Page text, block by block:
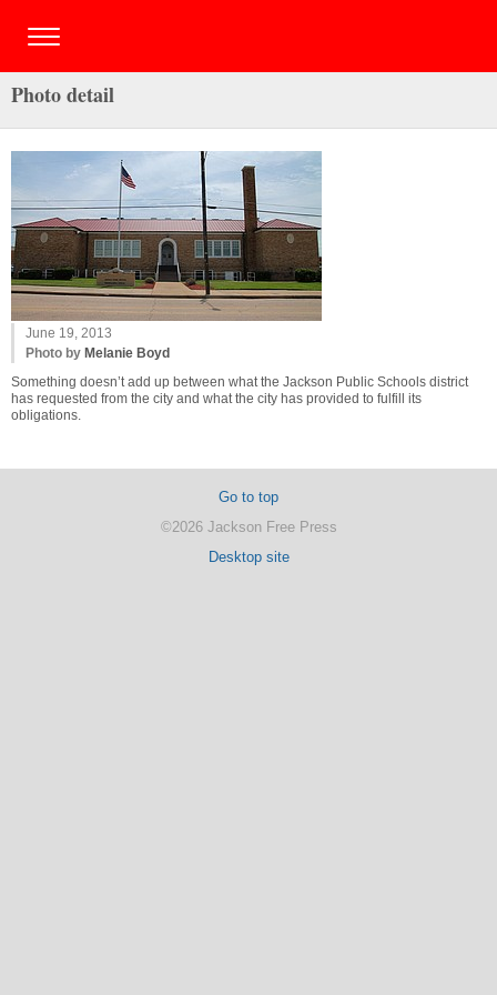
Photo detail
June 19, 2013
Photo by Melanie Boyd
Something doesn’t add up between what the Jackson Public Schools district
has requested from the city and what the city has provided to fulfill its
obligations.
Go to top
©2026 Jackson Free Press
Desktop site